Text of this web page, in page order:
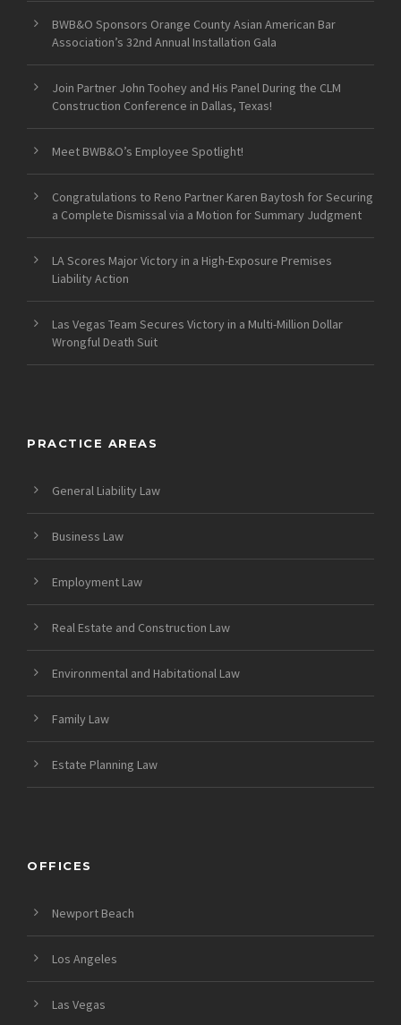
BWB&O Sponsors Orange County Asian American Bar
Association’s 32nd Annual Installation Gala
Join Partner John Toohey and His Panel During the CLM
Construction Conference in Dallas, Texas!
Meet BWB&O’s Employee Spotlight!
Congratulations to Reno Partner Karen Baytosh for Securing
a Complete Dismissal via a Motion for Summary Judgment
LA Scores Major Victory in a High-Exposure Premises
Liability Action
Las Vegas Team Secures Victory in a Multi-Million Dollar
Wrongful Death Suit
PRACTICE AREAS
General Liability Law
Business Law
Employment Law
Real Estate and Construction Law
Environmental and Habitational Law
Family Law
Estate Planning Law
OFFICES
Newport Beach
Los Angeles
Las Vegas